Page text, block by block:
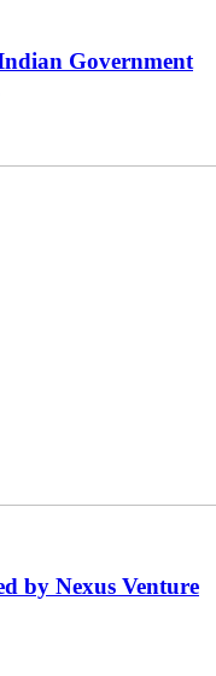
Government
by Nexus Venture